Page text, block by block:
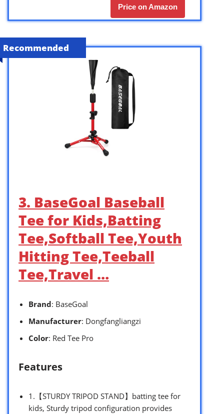
Price on Amazon
Recommended
3. BaseGoal Baseball
Tee for Kids,Batting
Tee,Softball Tee,Youth
Hitting Tee,Teeball
Tee,Travel …
Brand: BaseGoal
Manufacturer: Dongfangliangzi
Color: Red Tee Pro
Features
1.【STURDY TRIPOD STAND】batting tee for
kids, Sturdy tripod configuration provides